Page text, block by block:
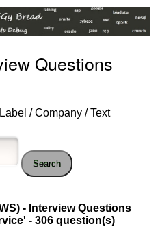
Questions
Label / Company / Text
Search
- Interview Questions
- 306 question(s)